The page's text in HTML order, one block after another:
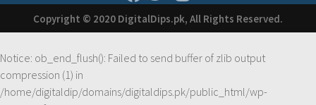
Copyright © 2020 DigitalDips.pk, All Rights Reserved.
Notice: ob_end_flush(): Failed to send buffer of zlib output
compression (1) in
/home/digitaldip/domains/digitaldips.pk/public_html/wp-